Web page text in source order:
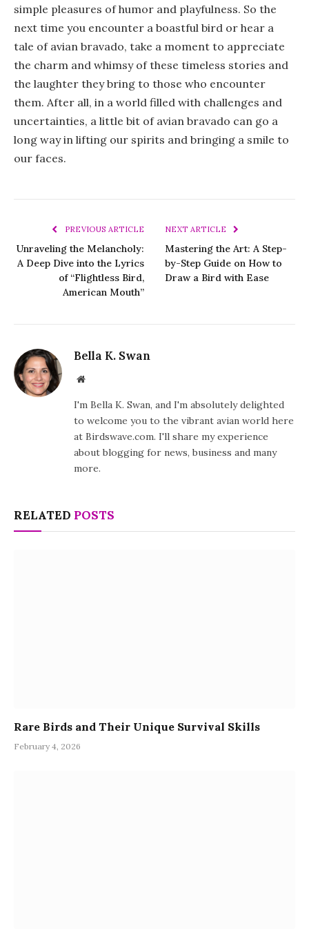
simple pleasures of humor and playfulness. So the
next time you encounter a boastful bird or hear a
tale of avian bravado, take a moment to appreciate
the charm and whimsy of these timeless stories and
the laughter they bring to those who encounter
them. After all, in a world filled with challenges and
uncertainties, a little bit of avian bravado can go a
long way in lifting our spirits and bringing a smile to
our faces.
PREVIOUS ARTICLE
Unraveling the Melancholy:
A Deep Dive into the Lyrics
of “Flightless Bird,
American Mouth”
NEXT ARTICLE
Mastering the Art: A Step-
by-Step Guide on How to
Draw a Bird with Ease
Bella K. Swan
Website
I'm Bella K. Swan, and I'm absolutely delighted
to welcome you to the vibrant avian world here
at Birdswave.com. I'll share my experience
about blogging for news, business and many
more.
RELATED POSTS
Rare Birds and Their Unique Survival Skills
February 4, 2026